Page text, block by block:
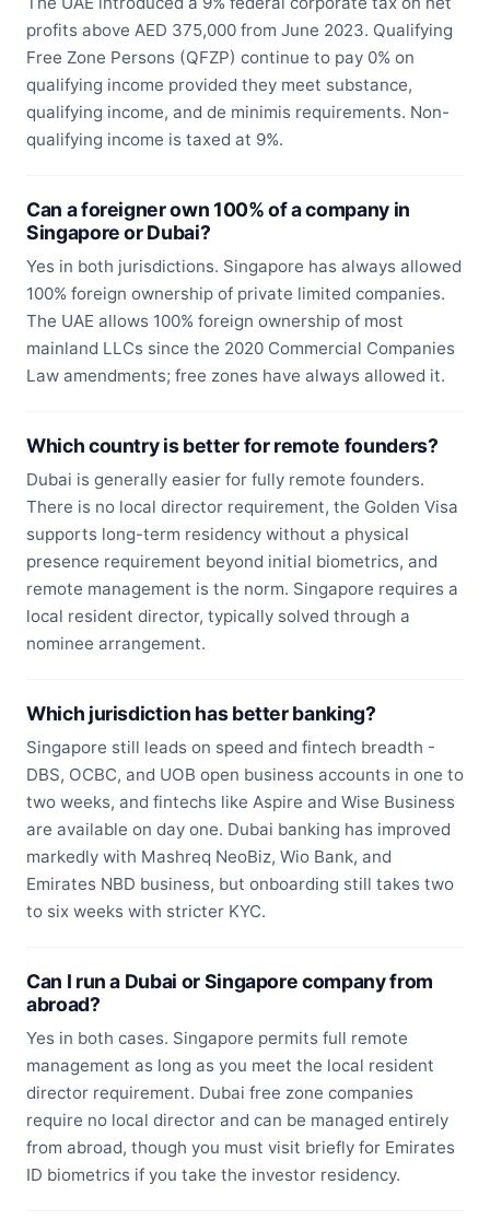
profits above AED 375,000 from June 2023. Qualifying
Free Zone Persons (QFZP) continue to pay 0% on
qualifying income provided they meet substance,
qualifying income, and de minimis requirements. Non-
qualifying income is taxed at 9%.
Can a foreigner own 100% of a company in
Singapore or Dubai?
Yes in both jurisdictions. Singapore has always allowed
100% foreign ownership of private limited companies.
The UAE allows 100% foreign ownership of most
mainland LLCs since the 2020 Commercial Companies
Law amendments; free zones have always allowed it.
Which country is better for remote founders?
Dubai is generally easier for fully remote founders.
There is no local director requirement, the Golden Visa
supports long-term residency without a physical
presence requirement beyond initial biometrics, and
remote management is the norm. Singapore requires a
local resident director, typically solved through a
nominee arrangement.
Which jurisdiction has better banking?
Singapore still leads on speed and fintech breadth -
DBS, OCBC, and UOB open business accounts in one to
two weeks, and fintechs like Aspire and Wise Business
are available on day one. Dubai banking has improved
markedly with Mashreq NeoBiz, Wio Bank, and
Emirates NBD business, but onboarding still takes two
to six weeks with stricter KYC.
Can I run a Dubai or Singapore company from
abroad?
Yes in both cases. Singapore permits full remote
management as long as you meet the local resident
director requirement. Dubai free zone companies
require no local director and can be managed entirely
from abroad, though you must visit briefly for Emirates
ID biometrics if you take the investor residency.